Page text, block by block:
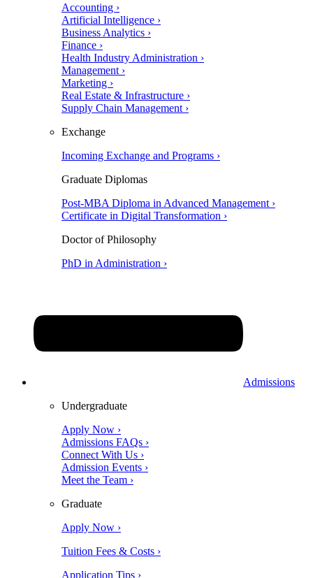
Accounting ›
Artificial Intelligence ›
Business Analytics ›
Finance ›
Health Industry Administration ›
Management ›
Marketing ›
Real Estate & Infrastructure ›
Supply Chain Management ›
Exchange
Incoming Exchange and Programs ›
Graduate Diplomas
Post-MBA Diploma in Advanced Management ›
Certificate in Digital Transformation ›
Doctor of Philosophy
PhD in Administration ›
Admissions
Undergraduate
Apply Now ›
Admissions FAQs ›
Connect With Us ›
Admission Events ›
Meet the Team ›
Graduate
Apply Now ›
Tuition Fees & Costs ›
Application Tips ›